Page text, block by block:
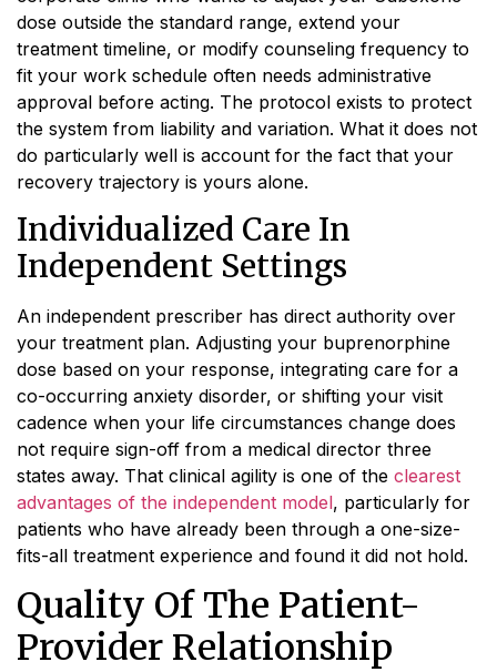
dose outside the standard range, extend your
treatment timeline, or modify counseling frequency to
fit your work schedule often needs administrative
approval before acting. The protocol exists to protect
the system from liability and variation. What it does not
do particularly well is account for the fact that your
recovery trajectory is yours alone.
Individualized Care In
Independent Settings
An independent prescriber has direct authority over
your treatment plan. Adjusting your buprenorphine
dose based on your response, integrating care for a
co-occurring anxiety disorder, or shifting your visit
cadence when your life circumstances change does
not require sign-off from a medical director three
states away. That clinical agility is one of the clearest
advantages of the independent model, particularly for
patients who have already been through a one-size-
fits-all treatment experience and found it did not hold.
Quality Of The Patient-
Provider Relationship